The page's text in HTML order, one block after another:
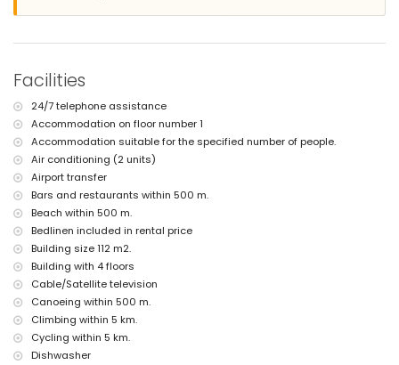
nearest airport: Alicante (within 100 kilometres of the apartment)
pets are not allowed
The accommodation is very suitable for families with children
Facilities and services included in the rental price of the
apartment
internet (WiFi)
iron and ironing board
reception service and 24-hour emergency service
air heating and with air conditioning
Facilities and services at extra charge
airport service
extra bed and children's bed/cot (on demand)
Entertainment and leisure activities for your holidays in Javea,
Costa Blanca
Facilities
24/7 telephone assistance
Accommodation on floor number 1
Accommodation suitable for the specified number of people.
Air conditioning (2 units)
Airport transfer
Bars and restaurants within 500 m.
Beach within 500 m.
Bedlinen included in rental price
Building size 112 m2.
Building with 4 floors
Cable/Satellite television
Canoeing within 500 m.
Climbing within 5 km.
Cycling within 5 km.
Dishwasher